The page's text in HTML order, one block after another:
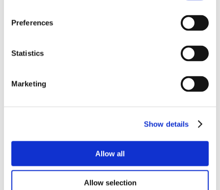
Preferences
Statistics
Marketing
Show details
Allow all
Allow selection